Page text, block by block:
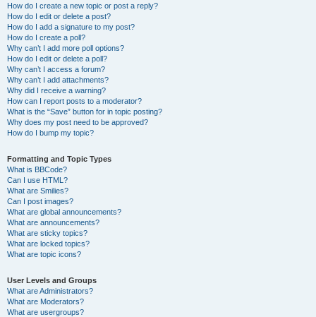
How do I create a new topic or post a reply?
How do I edit or delete a post?
How do I add a signature to my post?
How do I create a poll?
Why can’t I add more poll options?
How do I edit or delete a poll?
Why can’t I access a forum?
Why can’t I add attachments?
Why did I receive a warning?
How can I report posts to a moderator?
What is the “Save” button for in topic posting?
Why does my post need to be approved?
How do I bump my topic?
Formatting and Topic Types
What is BBCode?
Can I use HTML?
What are Smilies?
Can I post images?
What are global announcements?
What are announcements?
What are sticky topics?
What are locked topics?
What are topic icons?
User Levels and Groups
What are Administrators?
What are Moderators?
What are usergroups?